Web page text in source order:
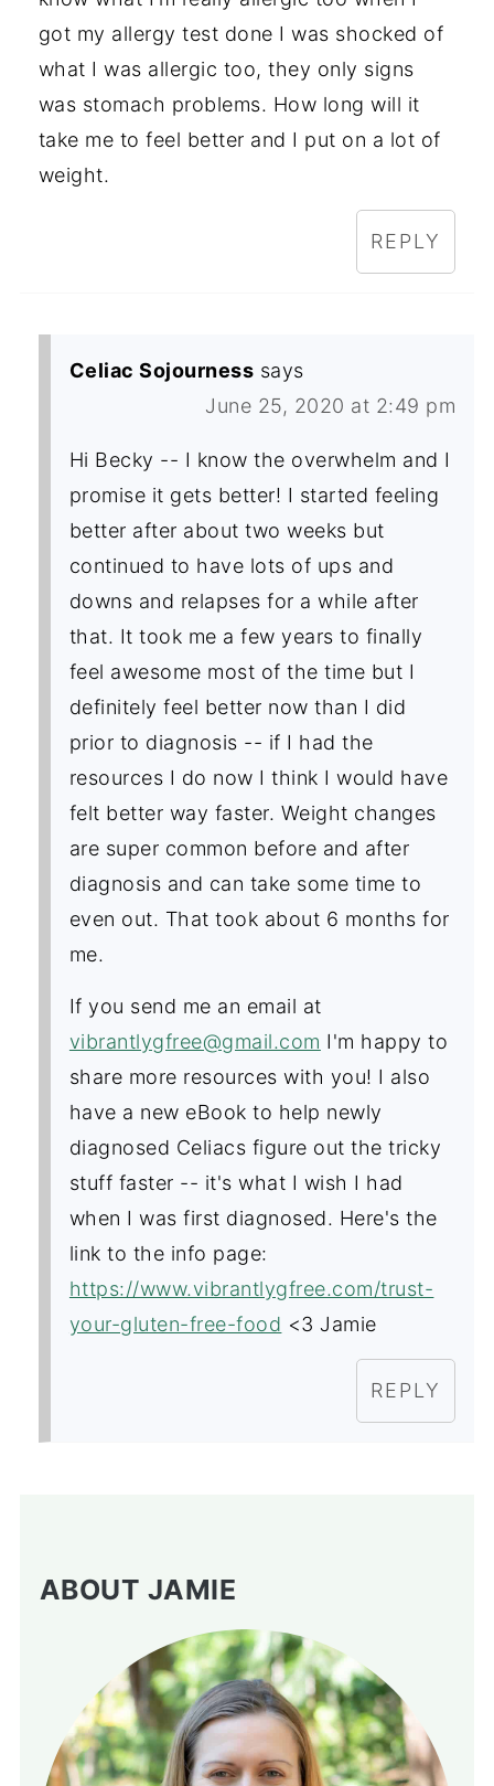
got my allergy test done I was shocked of
what I was allergic too, they only signs
was stomach problems. How long will it
take me to feel better and I put on a lot of
weight.
REPLY
Celiac Sojourness says
June 25, 2020 at 2:49 pm
Hi Becky -- I know the overwhelm and I
promise it gets better! I started feeling
better after about two weeks but
continued to have lots of ups and
downs and relapses for a while after
that. It took me a few years to finally
feel awesome most of the time but I
definitely feel better now than I did
prior to diagnosis -- if I had the
resources I do now I think I would have
felt better way faster. Weight changes
are super common before and after
diagnosis and can take some time to
even out. That took about 6 months for
me.
If you send me an email at
vibrantlygfree@gmail.com I'm happy to
share more resources with you! I also
have a new eBook to help newly
diagnosed Celiacs figure out the tricky
stuff faster -- it's what I wish I had
when I was first diagnosed. Here's the
link to the info page:
https://www.vibrantlygfree.com/trust-
your-gluten-free-food <3 Jamie
REPLY
ABOUT JAMIE